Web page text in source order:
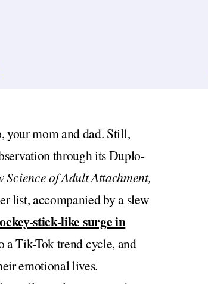
your mom and dad. Still,
through its Duplo-
Science of Adult Attachment,
list, accompanied by a slew
stick-like surge in
a Tik-Tok trend cycle, and
emotional lives.